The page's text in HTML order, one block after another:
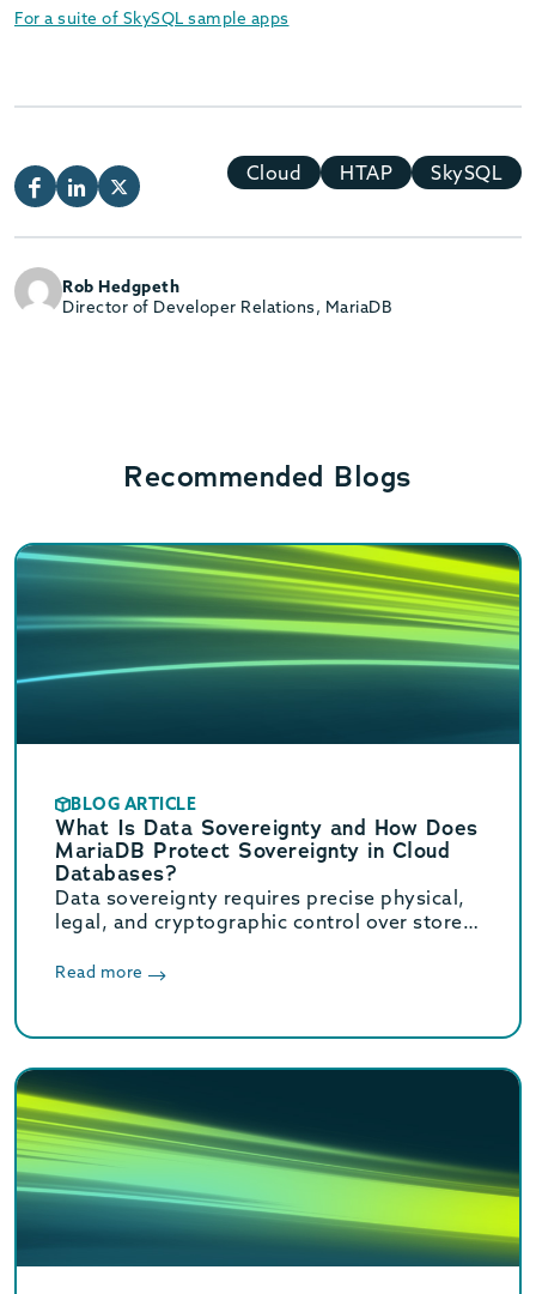
For a suite of SkySQL sample apps
Cloud HTAP SkySQL
Rob Hedgpeth
Director of Developer Relations, MariaDB
Recommended Blogs
BLOG ARTICLE
What Is Data Sovereignty and How Does
MariaDB Protect Sovereignty in Cloud
Databases?
Data sovereignty requires precise physical,
legal, and cryptographic control over stored
sovereignty and compliance.
Read more